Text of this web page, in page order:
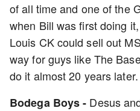
of all time and one of the
when Bill was first doing
Louis CK could sell out
way for guys like The
do it almost 20 years later.
Bodega Boys - Desus